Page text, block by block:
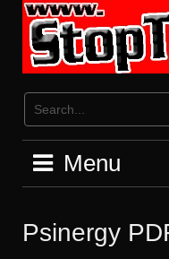
content
Menu
Psinergy